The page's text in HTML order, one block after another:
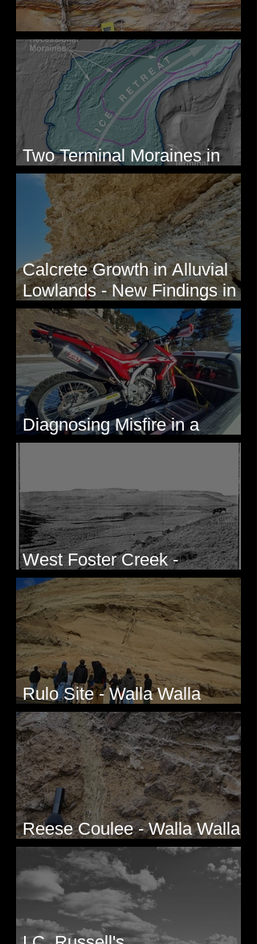
Newcomb's Folly
Two Terminal Moraines in
Mission Valley, MT
Calcrete Growth in Alluvial
Lowlands - New Findings in
Eastern Washington State
Diagnosing Misfire in a
Honda CRF250L - Solved
West Foster Creek -
Bridgeport Hill Road, WA
Rulo Site - Walla Walla
Valley, WA
Reese Coulee - Walla Walla
Valley, WA